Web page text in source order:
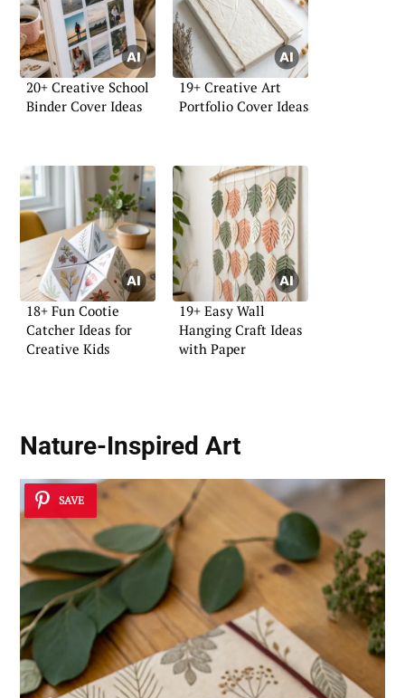
20+ Creative School
Binder Cover Ideas
19+ Creative Art
Portfolio Cover Ideas
18+ Fun Cootie
Catcher Ideas for
Creative Kids
19+ Easy Wall
Hanging Craft Ideas
with Paper
Nature-Inspired Art
SAVE